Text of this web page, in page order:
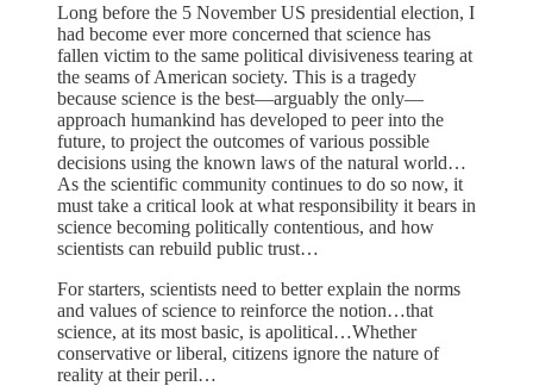
Long before the 5 November US presidential election, I
had become ever more concerned that science has
fallen victim to the same political divisiveness tearing at
the seams of American society. This is a tragedy
because science is the best—arguably the only—
approach humankind has developed to peer into the
future, to project the outcomes of various possible
decisions using the known laws of the natural world…
As the scientific community continues to do so now, it
must take a critical look at what responsibility it bears in
science becoming politically contentious, and how
scientists can rebuild public trust…
For starters, scientists need to better explain the norms
and values of science to reinforce the notion…that
science, at its most basic, is apolitical…Whether
conservative or liberal, citizens ignore the nature of
reality at their peril…